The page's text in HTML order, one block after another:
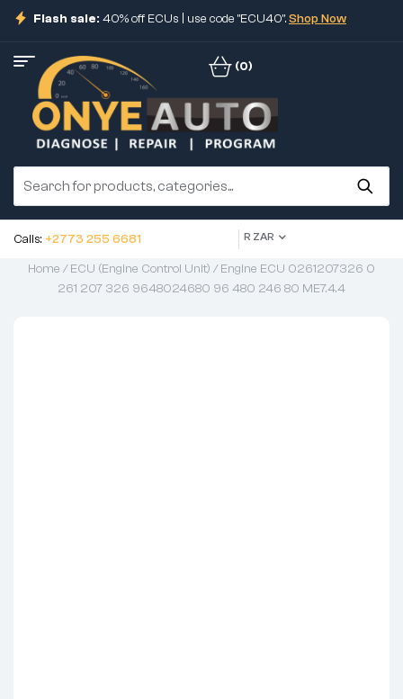
Flash sale: 40% off ECUs | use code "ECU40".Shop Now
(0)
Calls: +2773 255 6681 R ZAR
Home /ECU (Engine Control Unit) / Engine ECU 0261207326 0
261 207 326 9648024680 96 480 246 80 ME7.4.4